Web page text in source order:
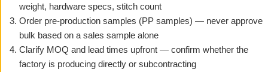
weight, hardware specs, stitch count
Order pre-production samples (PP samples) — never approve
bulk based on a sales sample alone
Clarify MOQ and lead times upfront — confirm whether the
factory is producing directly or subcontracting